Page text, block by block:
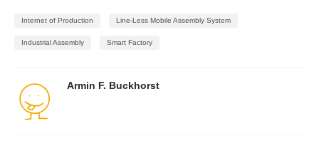
Internet of Production Line-Less Mobile Assembly System
Industrial Assembly Smart Factory
Armin F. Buckhorst